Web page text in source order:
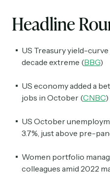
Headline
US Treasury yield-
decade extreme (BBG)
US economy added a
jobs in October (CNBC)
US October
3.7%, just above pre-
Women portfolio
colleagues amid 2022